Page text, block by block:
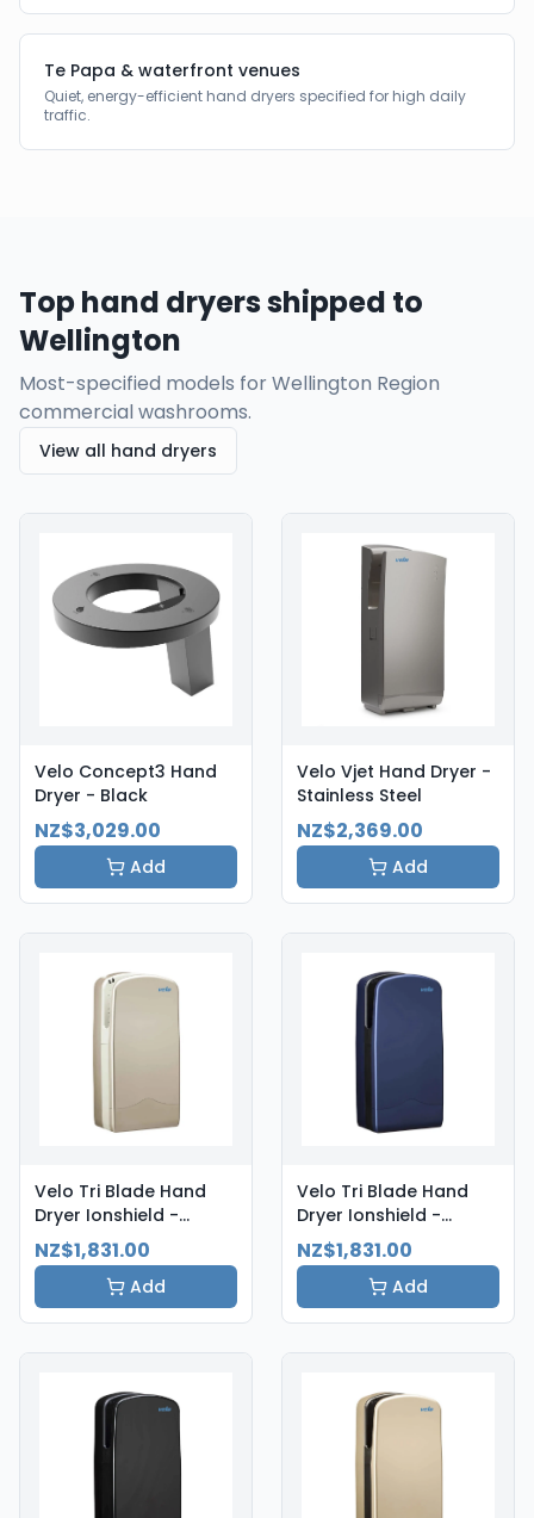
Te Papa & waterfront venues
Quiet, energy-efficient hand dryers specified for high daily
traffic.
Top hand dryers shipped to
Wellington
Most-specified models forWellington Region
commercial washrooms.
View all hand dryers
Velo Concept3 Hand
Dryer - Black
NZ$3,029.00
Add
Velo Vjet Hand Dryer -
Stainless Steel
NZ$2,369.00
Add
Velo Tri Blade Hand
Dryer Ionshield -
Aluminium
NZ$1,831.00
Add
Velo Tri Blade Hand
Dryer Ionshield -
Atlantic Blue
NZ$1,831.00
Add